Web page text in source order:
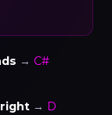
→ C#
→ D